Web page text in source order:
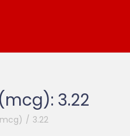
3.22
/ 3.22